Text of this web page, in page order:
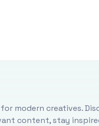
modern creatives.
content, stay